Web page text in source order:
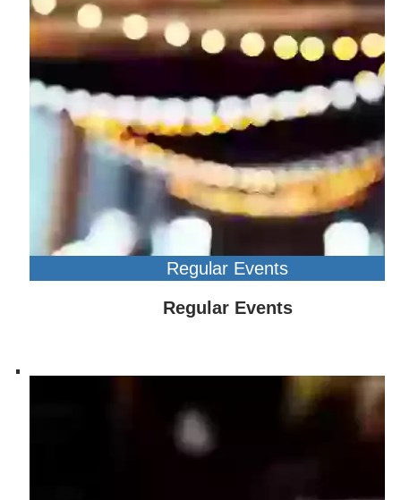
Regular Events
Regular Events